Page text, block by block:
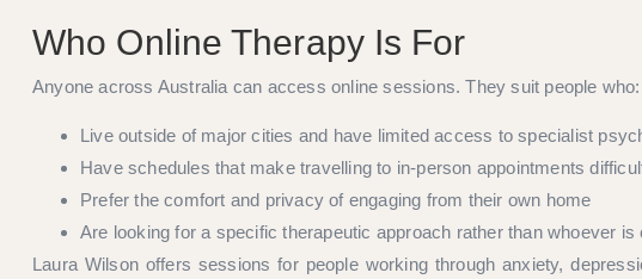
Who Online Therapy Is For
Anyone across Australia can access online sessions. They suit people who:
Live outside of major cities and have limited access to specialist
Have schedules that make travelling to in-person appointments
Prefer the comfort and privacy of engaging from their own home
Are looking for a specific therapeutic approach rather than whoever is
Laura Wilson offers sessions for people working through anxiety,